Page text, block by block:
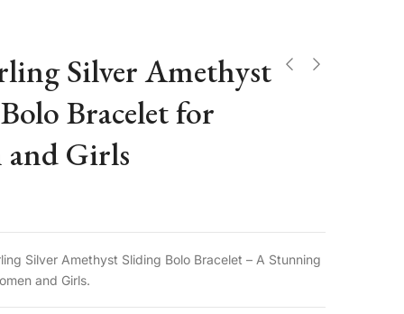
Silver Amethyst
Bracelet for
and Girls
Silver Amethyst Sliding Bolo Bracelet – A Stunning
and Girls.